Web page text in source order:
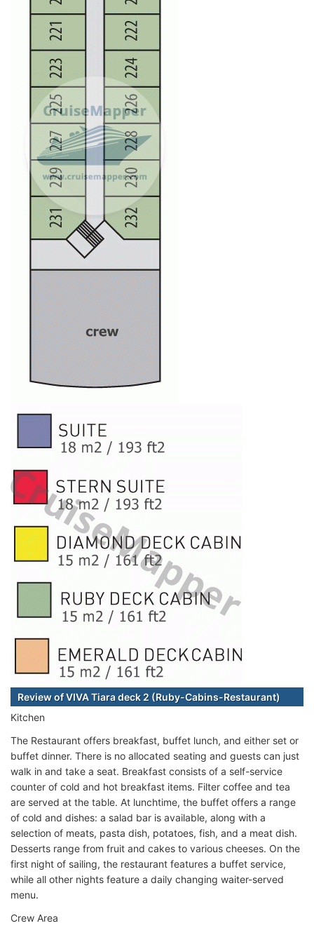
Review of VIVA Tiara deck 2 (Ruby-Cabins-Restaurant)
Kitchen
The Restaurant offers breakfast, buffet lunch, and either set or
buffet dinner. There is no allocated seating and guests can just
walk in and take a seat. Breakfast consists of a self-service
counter of cold and hot breakfast items. Filter coffee and tea
are served at the table. At lunchtime, the buffet offers a range
of cold and dishes: a salad bar is available, along with a
selection of meats, pasta dish, potatoes, fish, and a meat dish.
Desserts range from fruit and cakes to various cheeses. On the
first night of sailing, the restaurant features a buffet service,
while all other nights feature a daily changing waiter-served
menu.
Crew Area